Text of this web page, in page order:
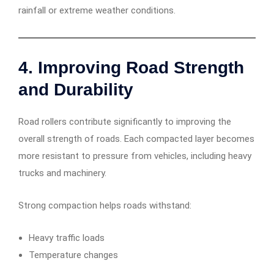
rainfall or extreme weather conditions.
4. Improving Road Strength
and Durability
Road rollers contribute significantly to improving the
overall strength of roads. Each compacted layer becomes
more resistant to pressure from vehicles, including heavy
trucks and machinery.
Strong compaction helps roads withstand:
Heavy traffic loads
Temperature changes